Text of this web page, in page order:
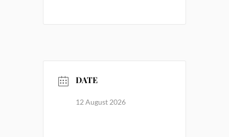
DATE
12 August 2026